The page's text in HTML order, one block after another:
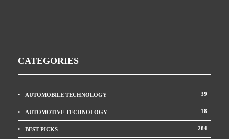
CATEGORIES
AUTOMOBILE TECHNOLOGY 39
AUTOMOTIVE TECHNOLOGY 18
BEST PICKS 284